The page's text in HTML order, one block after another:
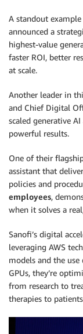
A standout example
announced a
highest-value
faster ROI, better
at scale.
Another leader in
and Chief Digital
scaled generative
powerful results.
One of their
assistant that
policies and
employees,
when it solves a
Sanofi’s digital
leveraging AWS
models and the
GPUs, they’re
from research to
therapies to